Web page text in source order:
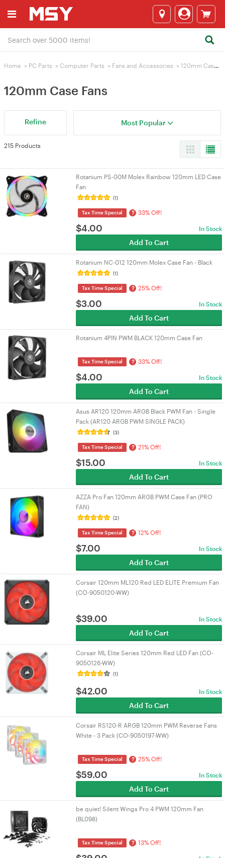
Home > PC Parts > Computer Parts > Fans and Accessories > 120mm Case Fans
120mm Case Fans
Refine Most Popular
215 Products
Rotanium PS-00M Molex Rainbow 120mm LED Case
Fan
(1)
Tax Time Special ? 33% Off!
$4.00 In Stock
Add To Cart
Rotanium NC-012 120mm Molex Case Fan - Black
(1)
Tax Time Special ? 25% Off!
$3.00 In Stock
Add To Cart
Rotanium 4PIN PWM BLACK 120mm Case Fan
Tax Time Special ? 33% Off!
$4.00 In Stock
Add To Cart
Asus AR120 120mm ARGB Black PWM Fan - Single
Pack (AR120 ARGB PWM SINGLE PACK)
(3)
Tax Time Special ? 21% Off!
$15.00 In Stock
Add To Cart
AZZA Pro Fan 120mm ARGB PWM Case Fan (PRO
FAN)
(2)
Tax Time Special ? 12% Off!
$7.00 In Stock
Add To Cart
Corsair 120mm ML120 Red LED ELITE Premium Fan
(CO-9050120-WW)
$39.00 In Stock
Add To Cart
Corsair ML Elite Series 120mm Red LED Fan (CO-
9050126-WW)
(1)
$42.00 In Stock
Add To Cart
Corsair RS120-R ARGB 120mm PWM Reverse Fans
White - 3 Pack (CO-9050197-WW)
Tax Time Special ? 25% Off!
$59.00 In Stock
Add To Cart
be quiet! Silent Wings Pro 4 PWM 120mm Fan
(BL098)
Tax Time Special ? 13% Off!